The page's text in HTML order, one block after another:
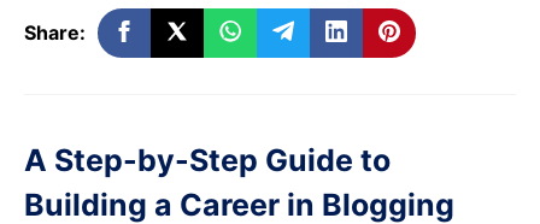
Share:
A Step-by-Step Guide to
Building a Career in Blogging